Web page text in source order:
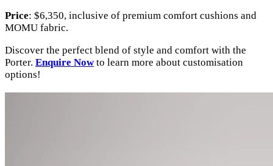
Price: $6,350, inclusive of premium comfort cushions and
MOMU fabric.
Discover the perfect blend of style and comfort with the
Porter. Enquire Nowto learn more about customisation
options!